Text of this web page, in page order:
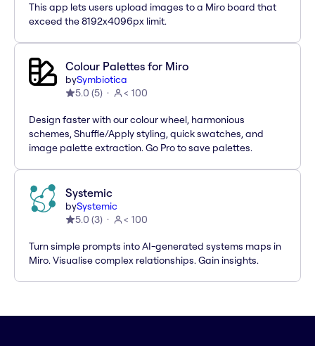
This app lets users upload images to a Miro board that
exceed the 8192x4096px limit.
Colour Palettes for Miro
bySymbiotica
5.0 (5) < 100
Design faster with our colour wheel, harmonious
schemes, Shuffle/Apply styling, quick swatches, and
image palette extraction. Go Pro to save palettes.
Systemic
bySystemic
5.0 (3) < 100
Turn simple prompts into AI-generated systems maps in
Miro. Visualise complex relationships. Gain insights.